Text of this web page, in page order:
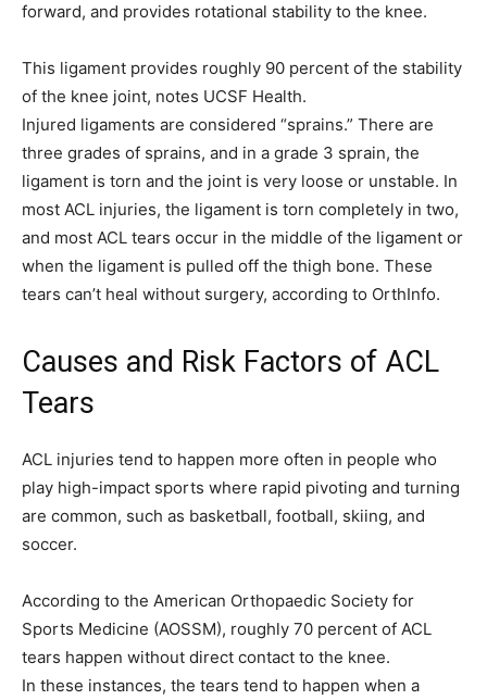
forward, and provides rotational stability to the knee.
This ligament provides roughly 90 percent of the stability
of the knee joint, notes UCSF Health.
Injured ligaments are considered “sprains.” There are
three grades of sprains, and in a grade 3 sprain, the
ligament is torn and the joint is very loose or unstable. In
most ACL injuries, the ligament is torn completely in two,
and most ACL tears occur in the middle of the ligament or
when the ligament is pulled off the thigh bone. These
tears can’t heal without surgery, according to OrthInfo.
Causes and Risk Factors of ACL
Tears
ACL injuries tend to happen more often in people who
play high-impact sports where rapid pivoting and turning
are common, such as basketball, football, skiing, and
soccer.
According to the American Orthopaedic Society for
Sports Medicine (AOSSM), roughly 70 percent of ACL
tears happen without direct contact to the knee.
In these instances, the tears tend to happen when a